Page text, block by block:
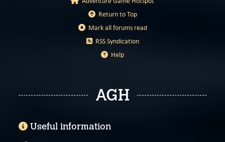
Return to Top
Mark all forums read
RSS Syndication
Help
AGH
Useful information